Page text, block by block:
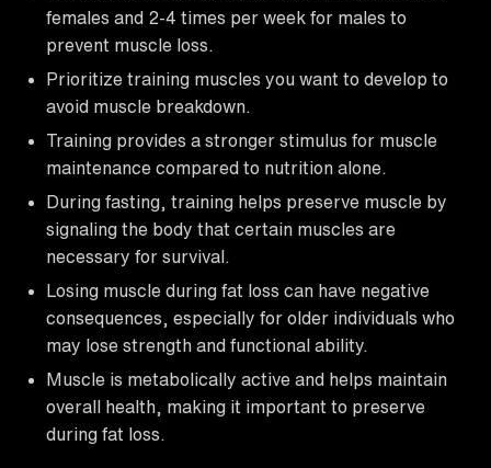
females and 2-4 times per week for males to
prevent muscle loss.
Prioritize training muscles you want to develop to
avoid muscle breakdown.
Training provides a stronger stimulus for muscle
maintenance compared to nutrition alone.
During fasting, training helps preserve muscle by
signaling the body that certain muscles are
necessary for survival.
Losing muscle during fat loss can have negative
consequences, especially for older individuals who
may lose strength and functional ability.
Muscle is metabolically active and helps maintain
overall health, making it important to preserve
during fat loss.